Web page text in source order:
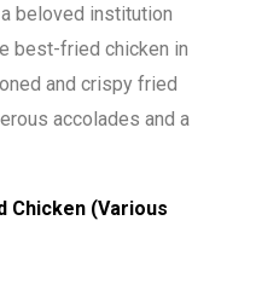
beloved institution
best-fried chicken in
and crispy fried
accolades and a
Chicken (Various